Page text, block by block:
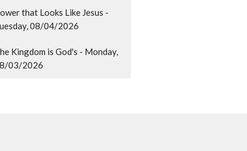
that Looks Like Jesus -
08/04/2026
Kingdom is God's - Monday,
03/2026